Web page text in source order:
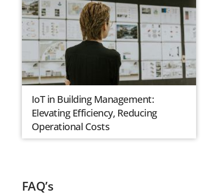
IoT in Building Management:
Elevating Efficiency, Reducing
Operational Costs
FAQ’s